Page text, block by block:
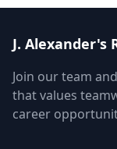
J. Alexander's
Join our team
that values
career